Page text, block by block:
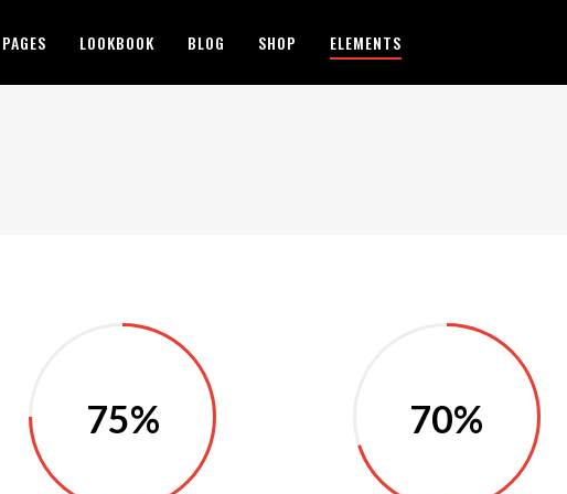
PAGES LOOKBOOK BLOG SHOP ELEMENTS
75% 70%